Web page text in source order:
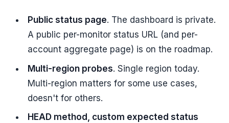
Public status page. The dashboard is private.
A public per-monitor status URL (and per-
account aggregate page) is on the roadmap.
Multi-region probes. Single region today.
Multi-region matters for some use cases,
doesn't for others.
HEAD method, custom expected status